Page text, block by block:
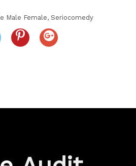
Male Female, Seriocomedy